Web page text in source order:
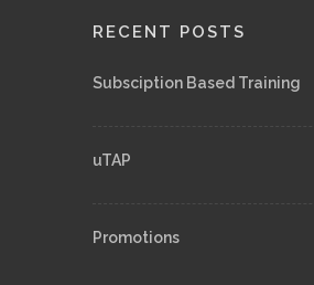
RECENT POSTS
Subsciption Based Training
uTAP
Promotions